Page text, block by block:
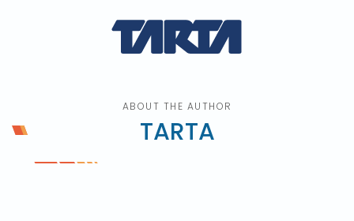
ABOUT THE AUTHOR
TARTA